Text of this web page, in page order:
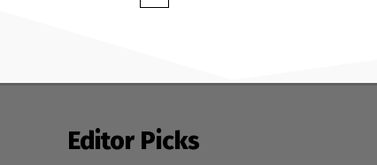
Editor Picks